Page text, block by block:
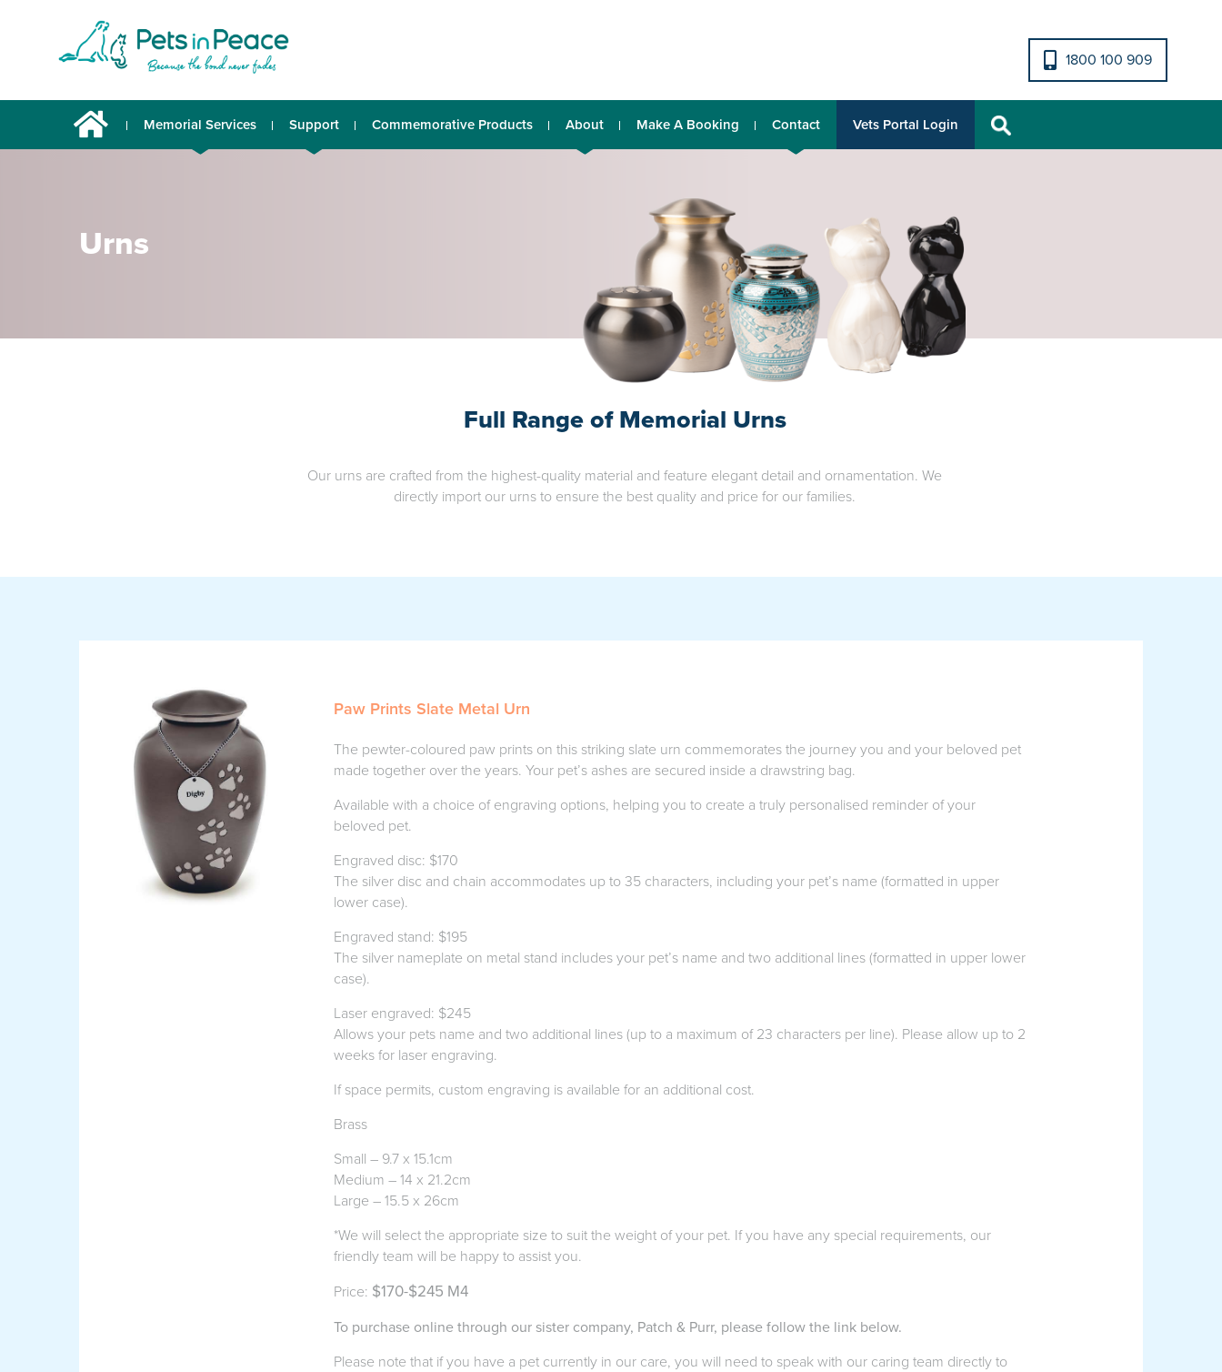
1800 100 909
Memorial Services Support Commemorative Products About Make A Booking Contact Vets Portal Login
Urns
Full Range of Memorial Urns
Our urns are crafted from the highest-quality material and feature elegant detail and ornamentation. We
directly import our urns to ensure the best quality and price for our families.
Paw Prints Slate Metal Urn
The pewter-coloured paw prints on this striking slate urn commemorates the journey you and your beloved pet
made together over the years. Your pet’s ashes are secured inside a drawstring bag.
Available with a choice of engraving options, helping you to create a truly personalised reminder of your
beloved pet.
Engraved disc: $170
The silver disc and chain accommodates up to 35 characters, including your pet’s name (formatted in upper
lower case).
Engraved stand: $195
The silver nameplate on metal stand includes your pet’s name and two additional lines (formatted in upper lower
case).
Laser engraved: $245
Allows your pets name and two additional lines (up to a maximum of 23 characters per line). Please allow up to 2
weeks for laser engraving.
If space permits, custom engraving is available for an additional cost.
Brass
Small – 9.7 x 15.1cm
Medium – 14 x 21.2cm
Large – 15.5 x 26cm
*We will select the appropriate size to suit the weight of your pet. If you have any special requirements, our
friendly team will be happy to assist you.
Price: $170-$245 M4
To purchase online through our sister company, Patch & Purr, please follow the link below.
Please note that if you have a pet currently in our care, you will need to speak with our caring team directly to